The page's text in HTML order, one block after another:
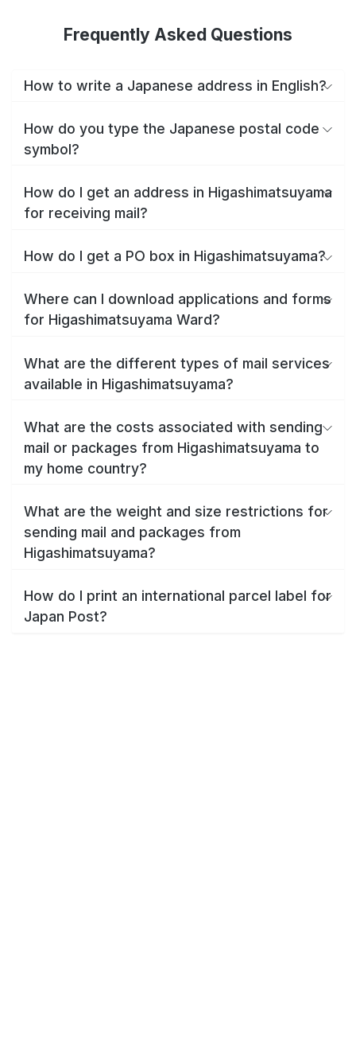
Frequently Asked Questions
How to write a Japanese address in English?
How do you type the Japanese postal code
symbol?
How do I get an address in Higashimatsuyama
for receiving mail?
How do I get a PO box in Higashimatsuyama?
Where can I download applications and forms
for Higashimatsuyama Ward?
What are the different types of mail services
available in Higashimatsuyama?
What are the costs associated with sending
mail or packages from Higashimatsuyama to
my home country?
What are the weight and size restrictions for
sending mail and packages from
Higashimatsuyama?
How do I print an international parcel label for
Japan Post?